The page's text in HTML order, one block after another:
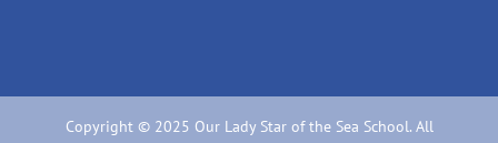
Copyright © 2025 Our Lady Star of the Sea School. All